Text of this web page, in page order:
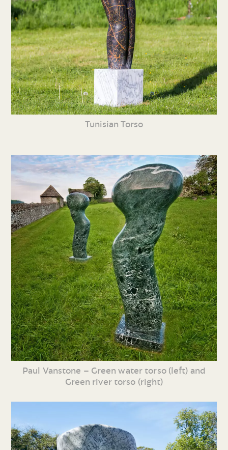
Tunisian Torso
Paul Vanstone – Green water torso (left) and
Green river torso (right)